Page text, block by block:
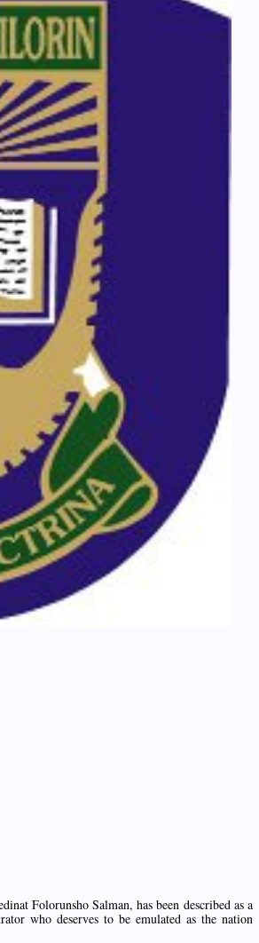
Folorunsho Salman, has been described as a
who deserves to be emulated as the nation